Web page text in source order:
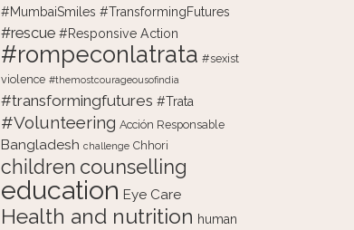
#MumbaiSmiles #TransformingFutures
#rescue #Responsive Action
#rompeconlatrata #sexist
violence #themostcourageousofindia
#transformingfutures #Trata
#Volunteering Acción Responsable
Bangladesh challenge Chhori
children counselling
education Eye Care
Health and nutrition human